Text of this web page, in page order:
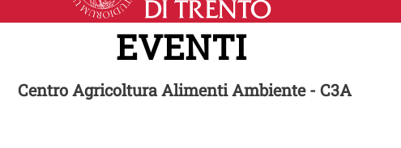
EVENTI
Centro Agricoltura Alimenti Ambiente - C3A